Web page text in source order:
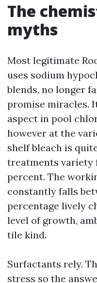
The
myths
Most legitimate
uses sodium
blends, no longer
promise miracles.
aspect in pool
however at the
shelf bleach is
treatments variety
percent. The
constantly falls
percentage lively
level of growth,
tile kind.
Surfactants rely.
stress so the